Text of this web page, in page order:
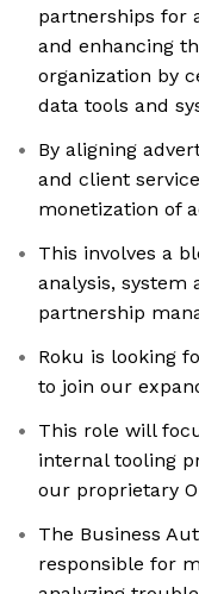
partnerships for
and enhancing
organization by
data tools and
By aligning
and client
monetization of
This involves a
analysis, system
partnership
Roku is looking
to join our
This role will
internal tooling
our proprietary
The Business
responsible for